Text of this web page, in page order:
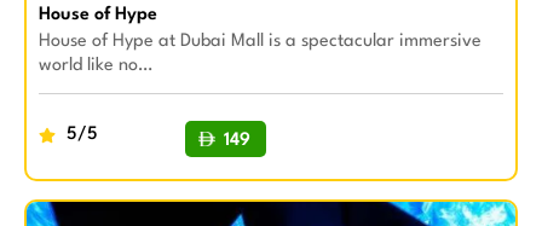
House of Hype
House of Hype at Dubai Mall is a spectacular immersive
world like no…
5/5 149
BUY NOW